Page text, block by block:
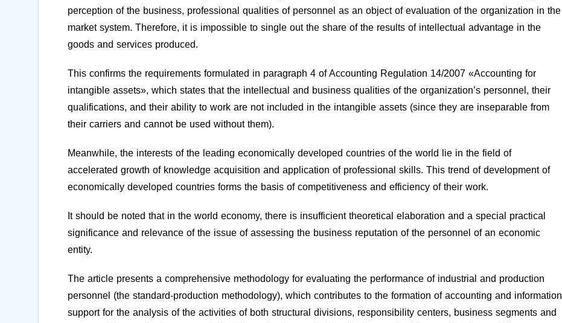
perception of the business, professional qualities of personnel as an object of evaluation of the organization in the
market system. Therefore, it is impossible to single out the share of the results of intellectual advantage in the
goods and services produced.
This confirms the requirements formulated in paragraph 4 of Accounting Regulation 14/2007 «Accounting for
intangible assets», which states that the intellectual and business qualities of the organization’s personnel, their
qualifications, and their ability to work are not included in the intangible assets (since they are inseparable from
their carriers and cannot be used without them).
Meanwhile, the interests of the leading economically developed countries of the world lie in the field of
accelerated growth of knowledge acquisition and application of professional skills. This trend of development of
economically developed countries forms the basis of competitiveness and efficiency of their work.
It should be noted that in the world economy, there is insufficient theoretical elaboration and a special practical
significance and relevance of the issue of assessing the business reputation of the personnel of an economic
entity.
The article presents a comprehensive methodology for evaluating the performance of industrial and production
personnel (the standard-production methodology), which contributes to the formation of accounting and information
support for the analysis of the activities of both structural divisions, responsibility centers, business segments and